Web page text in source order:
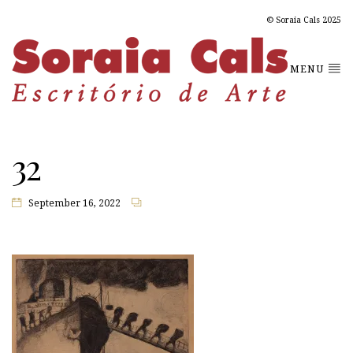
© Soraia Cals 2025
MENU
32
September 16, 2022